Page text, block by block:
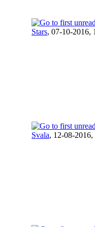
Stars, 07-10-2016,
Svala, 12-08-